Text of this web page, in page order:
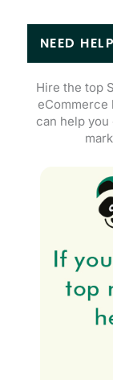
NEED
Hire the top
eCommerce
can help you